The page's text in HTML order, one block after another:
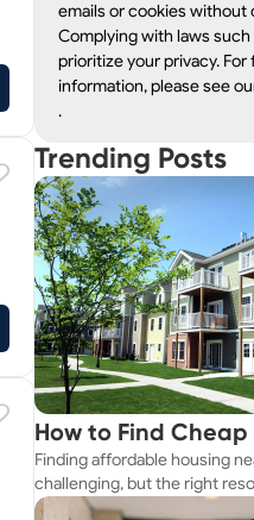
emails or cookies without
Complying with laws such
prioritize your privacy.
information, please see
.
Trending Posts
How to Find
Near You Fast
Finding affordable housing
challenging, but the right
strategies make it